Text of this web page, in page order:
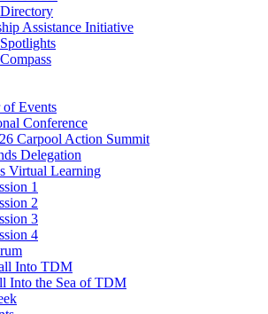
Assistance Initiative
of Events
Conference
Carpool Action Summit
Delegation
Virtual Learning
1
2
3
4
Into TDM
Into the Sea of TDM